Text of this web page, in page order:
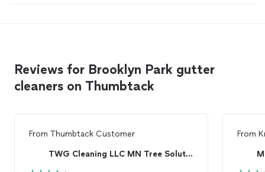
Reviews for Brooklyn Park gutter
cleaners on Thumbtack
From Thumbtack Customer
TWG Cleaning LLC MN Tree Solutions
From